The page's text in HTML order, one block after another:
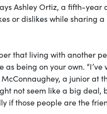
Ashley Ortiz, a fifth-year
or dislikes while sharing
that living with another
as being on your own.
a junior at
not seem like a big deal,
if those people are the